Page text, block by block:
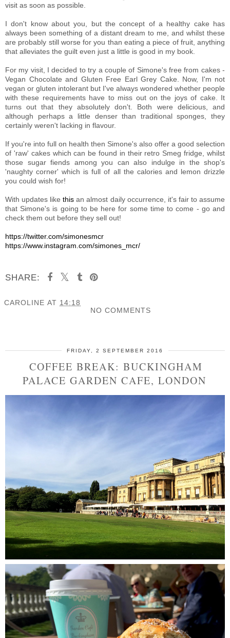
visit as soon as possible.
I don't know about you, but the concept of a healthy cake has
always been something of a distant dream to me, and whilst these
are probably still worse for you than eating a piece of fruit, anything
that alleviates the guilt even just a little is good in my book.
For my visit, I decided to try a couple of Simone's free from cakes -
Vegan Chocolate and Gluten Free Earl Grey Cake. Now, I'm not
vegan or gluten intolerant but I've always wondered whether people
with these requirements have to miss out on the joys of cake. It
turns out that they absolutely don't. Both were delicious, and
although perhaps a little denser than traditional sponges, they
certainly weren't lacking in flavour.
If you're into full on health then Simone's also offer a good selection
of 'raw' cakes which can be found in their retro Smeg fridge, whilst
those sugar fiends among you can also indulge in the shop's
'naughty corner' which is full of all the calories and lemon drizzle
you could wish for!
With updates likethis an almost daily occurrence, it's fair to assume
that Simone's is going to be here for some time to come - go and
check them out before they sell out!
https://twitter.com/simonesmcr
https://www.instagram.com/simones_mcr/
SHARE:
CAROLINE AT 14:18
NO COMMENTS
FRIDAY, 2 SEPTEMBER 2016
COFFEE BREAK: BUCKINGHAM
PALACE GARDEN CAFE, LONDON